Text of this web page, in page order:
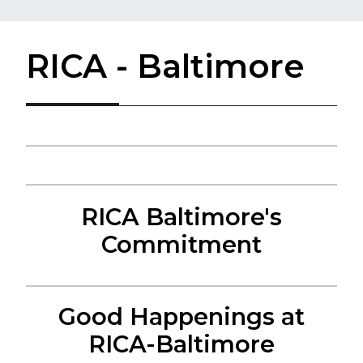
RICA - Baltimore
RICA Baltimore's
Commitment
Good Happenings at
RICA-Baltimore